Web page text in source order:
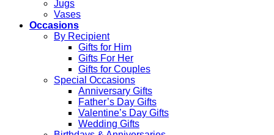
Jugs
Vases
Occasions
By Recipient
Gifts for Him
Gifts For Her
Gifts for Couples
Special Occasions
Anniversary Gifts
Father’s Day Gifts
Valentine’s Day Gifts
Wedding Gifts